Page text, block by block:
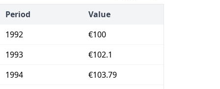
Period
Value
1992
€100
1993
€102.1
1994
€103.79